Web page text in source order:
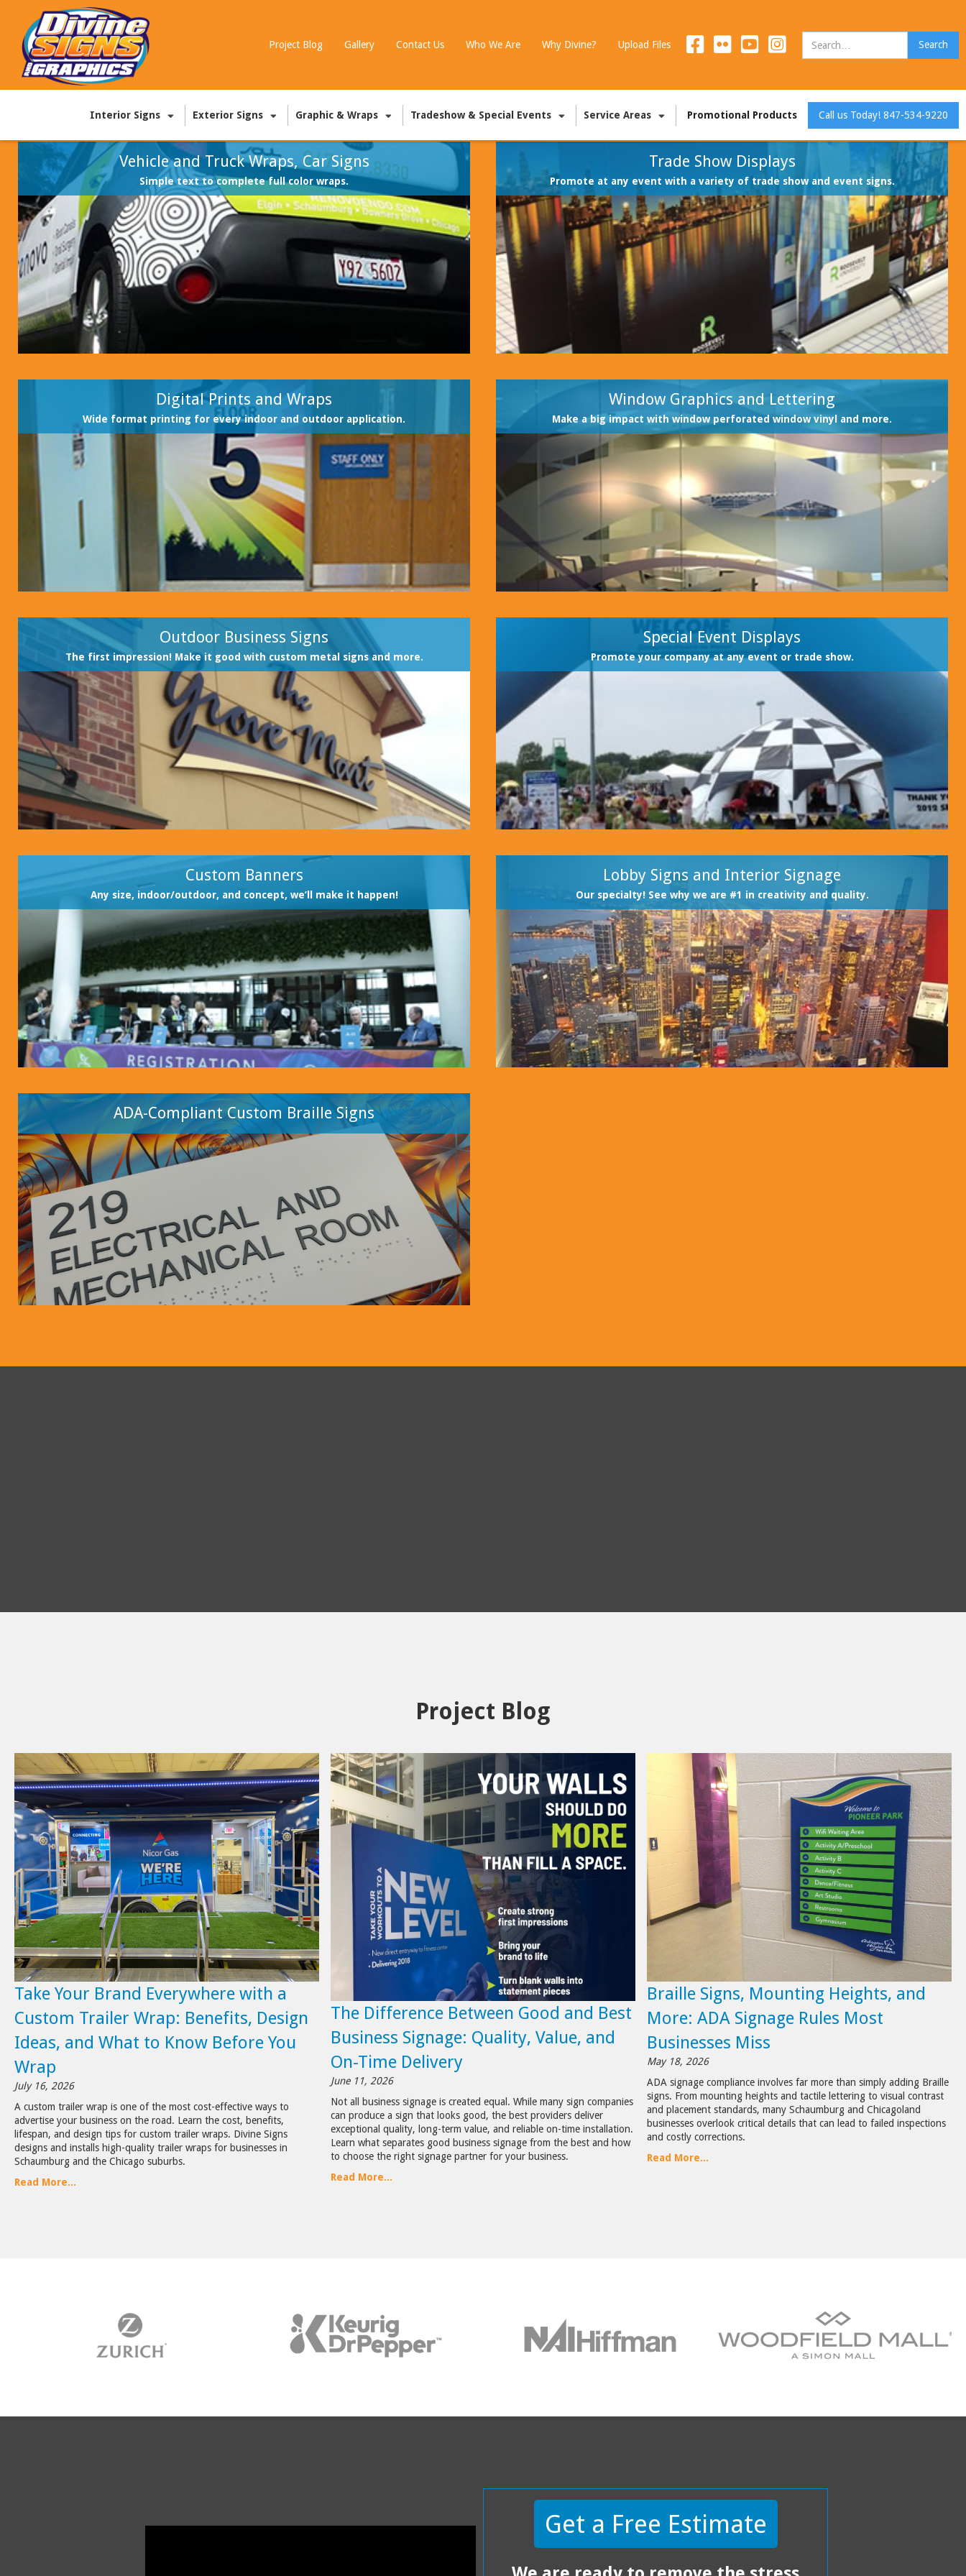
Project Blog Gallery Contact Us Who We Are Why Divine? Upload Files
Call us Today! 847-534-9220
Interior Signs Exterior Signs Graphic & Wraps Tradeshow & Special Events Service Areas Promotional Products
Vehicle and Truck Wraps, Car Signs
Simple text to complete full color wraps.
Trade Show Displays
Promote at any event with a variety of trade show and event signs.
Digital Prints and Wraps
Wide format printing for every indoor and outdoor application.
Window Graphics and Lettering
Make a big impact with window perforated window vinyl and more.
Outdoor Business Signs
The first impression! Make it good with custom metal signs and more.
Special Event Displays
Promote your company at any event or trade show.
Custom Banners
Any size, indoor/outdoor, and concept, we’ll make it happen!
Lobby Signs and Interior Signage
Our specialty! See why we are #1 in creativity and quality.
ADA-Compliant Custom Braille Signs
Project Blog
Take Your Brand Everywhere with a
Custom Trailer Wrap: Benefits, Design
Ideas, and What to Know Before You
Wrap
July 16, 2026
A custom trailer wrap is one of the most cost-effective ways to
advertise your business on the road. Learn the cost, benefits,
lifespan, and design tips for custom trailer wraps. Divine Signs
designs and installs high-quality trailer wraps for businesses in
Schaumburg and the Chicago suburbs.
Read More...
The Difference Between Good and Best
Business Signage: Quality, Value, and
On-Time Delivery
June 11, 2026
Not all business signage is created equal. While many sign companies
can produce a sign that looks good, the best providers deliver
exceptional quality, long-term value, and reliable on-time installation.
Learn what separates good business signage from the best and how
to choose the right signage partner for your business.
Read More...
Braille Signs, Mounting Heights, and
More: ADA Signage Rules Most
Businesses Miss
May 18, 2026
ADA signage compliance involves far more than simply adding Braille
signs. From mounting heights and tactile lettering to visual contrast
and placement standards, many Schaumburg and Chicagoland
businesses overlook critical details that can lead to failed inspections
and costly corrections.
Read More...
Get a Free Estimate